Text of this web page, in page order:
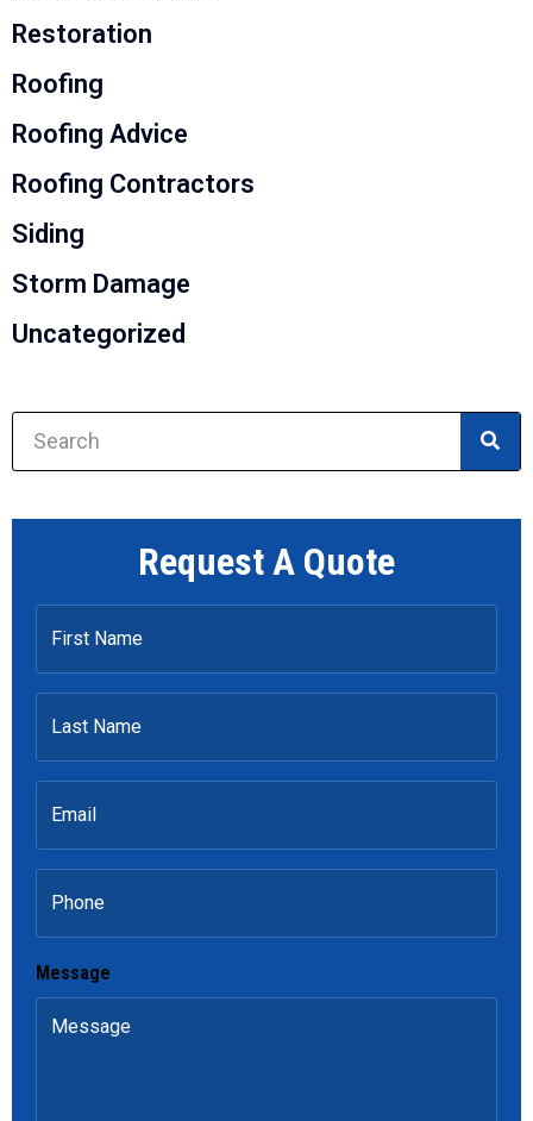
Restoration
Roofing
Roofing Advice
Roofing Contractors
Siding
Storm Damage
Uncategorized
Request A Quote
First
Name
Last
Name
Email
Phone
Message